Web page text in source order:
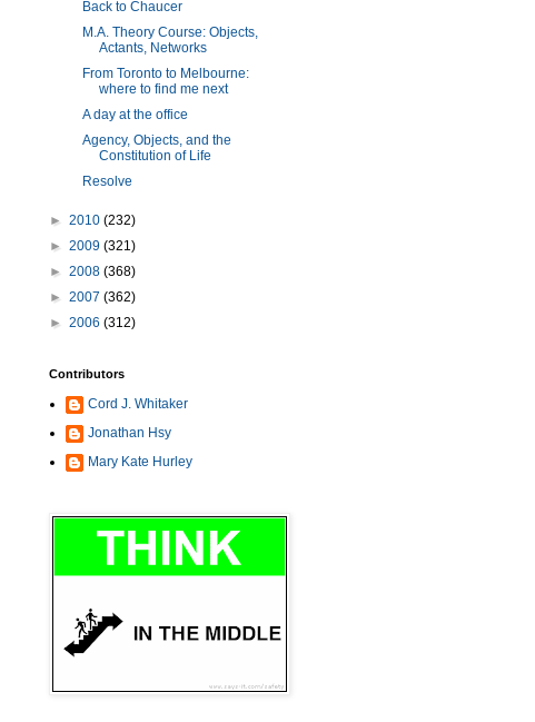
Back to Chaucer
M.A. Theory Course: Objects,
Actants, Networks
From Toronto to Melbourne:
where to find me next
A day at the office
Agency, Objects, and the
Constitution of Life
Resolve
► 2010 (232)
► 2009 (321)
► 2008 (368)
► 2007 (362)
► 2006 (312)
Contributors
Cord J. Whitaker
Jonathan Hsy
Mary Kate Hurley